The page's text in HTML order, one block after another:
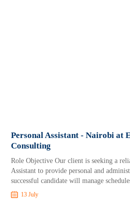
Personal Assistant - Nairobi at
Consulting
Role Objective Our client is seeking a
Assistant to provide personal and
successful candidate will manage
13 July